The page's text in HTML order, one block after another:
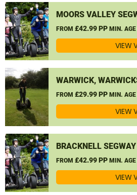
MOORS VALLEY
FROM £42.99 PP MIN. AGE
VIEW
WARWICK,
FROM £29.99 PP MIN. AGE
VIEW
BRACKNELL SEGWAY
FROM £42.99 PP MIN. AGE
VIEW